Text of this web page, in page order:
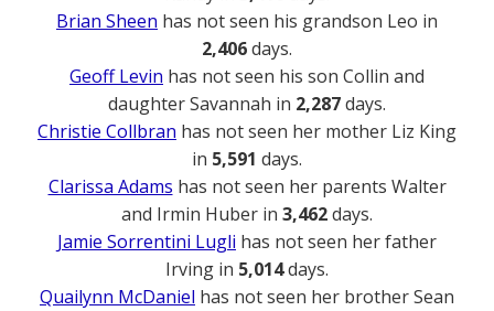
Brian Sheen has not seen his grandson Leo in
2,406days.
Geoff Levin has not seen his son Collin and
daughter Savannah in 2,287days.
Christie Collbran has not seen her mother Liz King
in 5,591 days.
Clarissa Adams has not seen her parents Walter
and Irmin Huber in 3,462days.
Jamie Sorrentini Lugli has not seen her father
Irving in 5,014days.
Quailynn McDaniel has not seen her brother Sean